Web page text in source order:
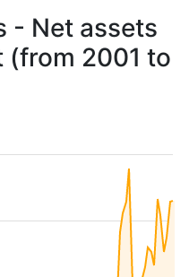
- Net assets
(from 2001 to